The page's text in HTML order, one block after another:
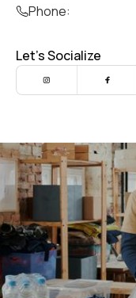
Phone:
Let's Socialize